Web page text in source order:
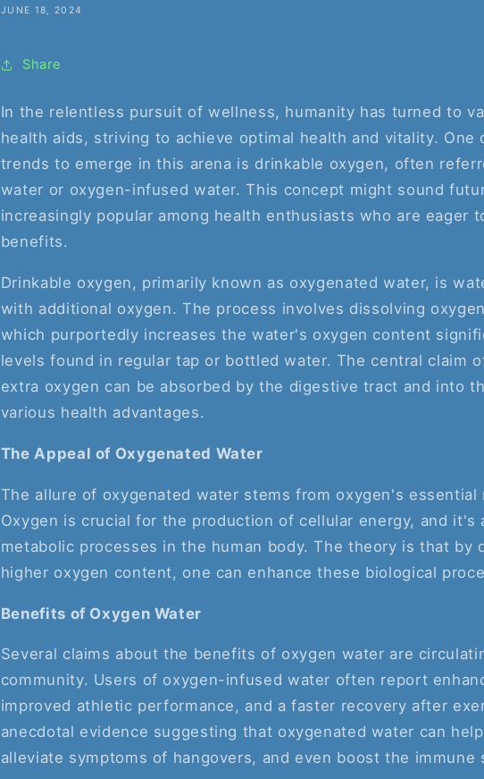
JUNE 18, 2024
Share
In the relentless pursuit of wellness, humanity has turned to
health aids, striving to achieve optimal health and vitality. One
trends to emerge in this arena is drinkable oxygen, often
water or oxygen-infused water. This concept might sound
increasingly popular among health enthusiasts who are eager
benefits.
Drinkable oxygen, primarily known as oxygenated water, is
with additional oxygen. The process involves dissolving
which purportedly increases the water's oxygen content
levels found in regular tap or bottled water. The central claim
extra oxygen can be absorbed by the digestive tract and into
various health advantages.
The Appeal of Oxygenated Water
The allure of oxygenated water stems from oxygen's essential
Oxygen is crucial for the production of cellular energy, and it's
metabolic processes in the human body. The theory is that by
higher oxygen content, one can enhance these biological
Benefits of Oxygen Water
Several claims about the benefits of oxygen water are
community. Users of oxygen-infused water often report
improved athletic performance, and a faster recovery after
anecdotal evidence suggesting that oxygenated water can
alleviate symptoms of hangovers, and even boost the immune